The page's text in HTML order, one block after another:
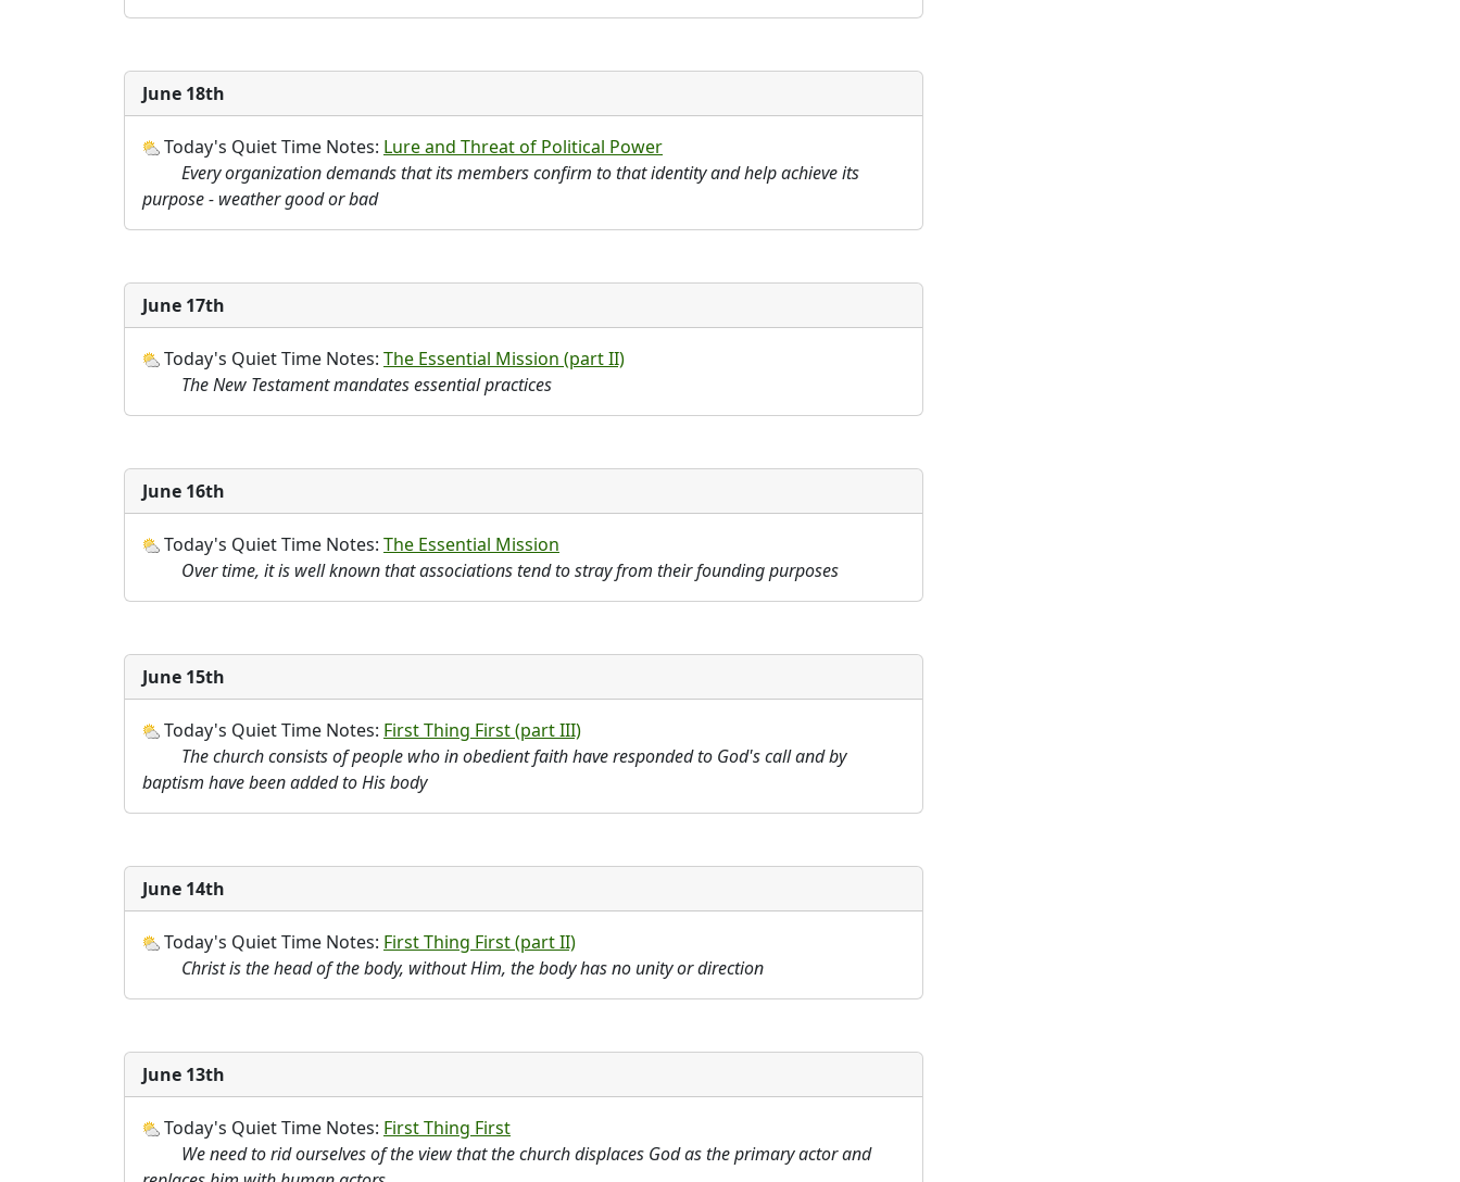
June 18th
Today's Quiet Time Notes: Lure and Threat of Political Power
Every organization demands that its members confirm to that identity and help achieve its
purpose - weather good or bad
June 17th
Today's Quiet Time Notes: The Essential Mission (part II)
The New Testament mandates essential practices
June 16th
Today's Quiet Time Notes: The Essential Mission
Over time, it is well known that associations tend to stray from their founding purposes
June 15th
Today's Quiet Time Notes: First Thing First (part III)
The church consists of people who in obedient faith have responded to God's call and by
baptism have been added to His body
June 14th
Today's Quiet Time Notes: First Thing First (part II)
Christ is the head of the body, without Him, the body has no unity or direction
June 13th
Today's Quiet Time Notes: First Thing First
We need to rid ourselves of the view that the church displaces God as the primary actor and